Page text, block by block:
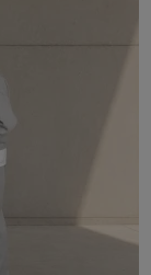
allowing flexibility
a soft feel and
wear.
brands and
streetwear
garment
It is widely
capsule